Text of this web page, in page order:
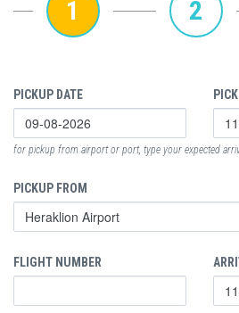
1 2
PICKUP DATE
for pickup from airport or port, type your expected
PICKUP FROM
FLIGHT NUMBER